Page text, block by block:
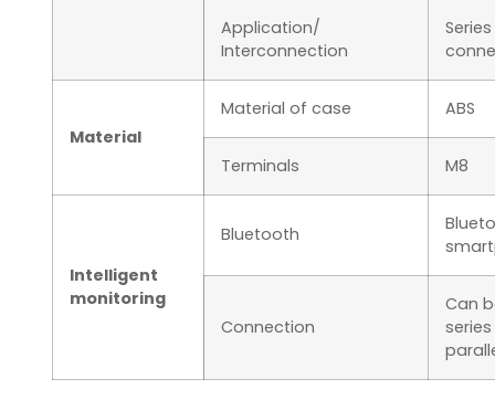
Application/
Interconnection
Material
Material of case ABS
Terminals M8
Intelligent
monitoring
Bluetooth
Connection
Can